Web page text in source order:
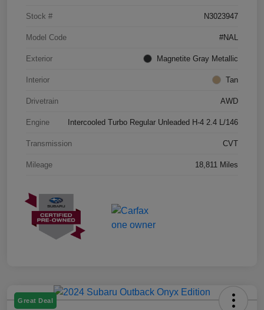
Stock # N3023947
Model Code #NAL
Exterior Magnetite Gray Metallic
Interior Tan
Drivetrain AWD
Engine Intercooled Turbo Regular Unleaded H-4 2.4 L/146
Transmission CVT
Mileage 18,811 Miles
Great Deal